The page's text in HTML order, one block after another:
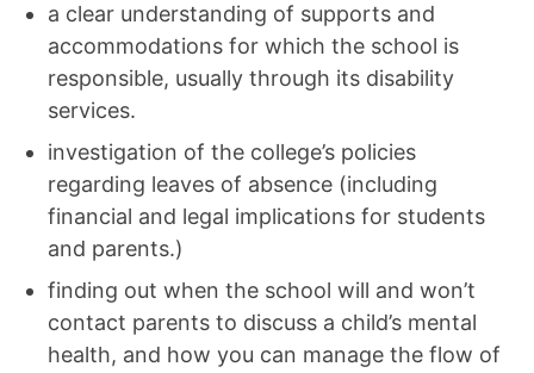
a clear understanding of supports and
accommodations for which the school is
responsible, usually through its disability
services.
investigation of the college’s policies
regarding leaves of absence (including
financial and legal implications for students
and parents.)
finding out when the school will and won’t
contact parents to discuss a child’s mental
health, and how you can manage the flow of